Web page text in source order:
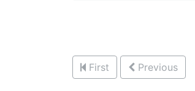
First Previous